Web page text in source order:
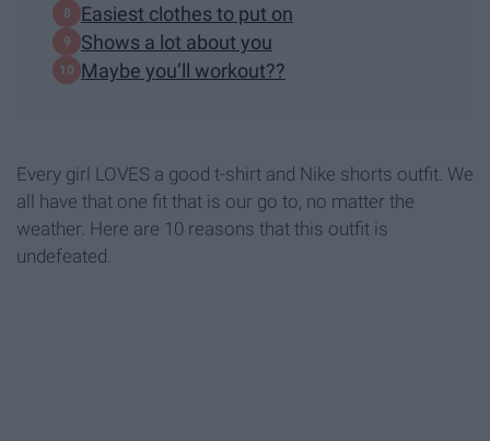
Easiest clothes to put on
Shows a lot about you
Maybe you’ll workout??
Every girl LOVES a good t-shirt and Nike shorts outfit. We
all have that one fit that is our go to, no matter the
weather. Here are 10 reasons that this outfit is
undefeated.